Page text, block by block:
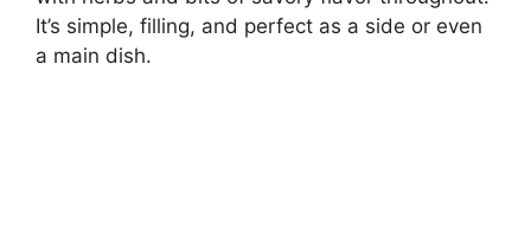
It’s simple, filling, and perfect as a side or even
a main dish.